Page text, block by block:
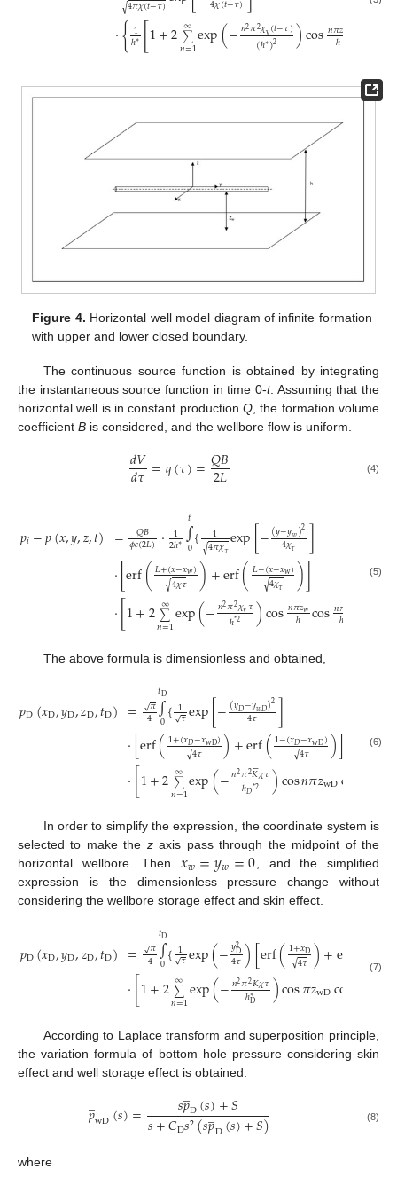
√
⋅{1
ℎ∗[1+2∑
𝑛=1
∞exp(−𝑛2𝜋2𝜒v(𝑡−𝜏)
(ℎ∗)2 )cos𝑛𝜋𝑧
ℎ
Figure 4. Horizontal well model diagram of infinite formation
with upper and lower closed boundary.
The continuous source function is obtained by integrating
the instantaneous source function in time 0-t. Assuming that the
horizontal well is in constant production Q , the formation volume
coefficient B is considered, and the wellbore flow is uniform.
𝑑𝑉
𝑑𝜏=𝑞(𝜏)=𝑄𝐵
2𝐿 (4)
𝑝𝑖−𝑝(𝑥,𝑦,𝑧,𝑡) = 𝑄𝐵
𝜙𝑐(2𝐿)⋅ 1
2ℎ∗∫
0
𝑡{ 1
4𝜋𝜒𝜏
√ exp[−(𝑦−𝑦𝑤)2
4𝜒𝜏 ]
⋅[erf(𝐿+(𝑥−𝑥w)
4𝜒𝜏
√ )+erf(𝐿−(𝑥−𝑥w)
4𝜒𝜏
√ )]
⋅[1+2∑
𝑛=1
∞exp(−𝑛2𝜋2𝜒v𝜏
ℎ*2 )cos𝑛𝜋𝑧w
ℎ cos𝑛𝜋
ℎ
(5)
The above formula is dimensionless and obtained,
𝑝D(𝑥D,𝑦D,𝑧D,𝑡D) = 𝜋
√4∫
0
𝑡D{1𝜏
√ exp[−(𝑦𝐷−𝑦𝑤𝐷)2
4𝜏 ]
⋅[erf(1+(𝑥𝐷−𝑥wD)
4𝜏
√ )+erf(1−(𝑥𝐷−𝑥wD)
4𝜏
√ )]
⋅[1+2∑
𝑛=1
∞exp(−𝑛2𝜋2𝐾

𝜒𝜏
ℎ𝐷*2 )cos𝑛𝜋𝑧wDcos
(6)
In order to simplify the expression, the coordinate system is
selected to make the zaxis pass through the midpoint of the
horizontal wellbore. Then 𝑥𝑤=𝑦𝑤=0, and the simplified
expression is the dimensionless pressure change without
considering the wellbore storage effect and skin effect.
𝑝D(𝑥D,𝑦D,𝑧D,𝑡D) = 𝜋
√4∫
0
𝑡D{1𝜏
√ exp(−𝑦2D
4𝜏)[erf(1+𝑥D
4𝜏
√ )+erf 4𝜏
√
⋅[1+2∑
𝑛=1
∞exp(−𝑛2𝜋2𝐾

𝜒𝜏
ℎ∗D )cos𝜋𝑧wDcos (7)
According to Laplace transform and superposition principle,
the variation formula of bottom hole pressure considering skin
effect and well storage effect is obtained:
𝑝
̲wD(𝑠)= 𝑠𝑝
̲D(𝑠)+𝑆
𝑠+𝐶D𝑠2(𝑠𝑝
̲D(𝑠)+𝑆) (8)
where